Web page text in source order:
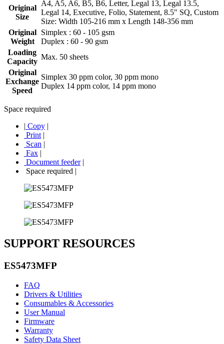
Original
Size
A4, A5, A6, B5, B6, Letter, Legal 13, Legal 13.5,
Legal 14, Executive, Folio, Statement, 8.5" SQ, Custom
Size: Width 105-216 mm x Length 148-356 mm
Original
Weight
Simplex : 60 - 105 gsm
Duplex : 60 - 90 gsm
Loading
Capacity
Max. 50 sheets
Original
Exchange
Speed
Simplex 30 ppm color, 30 ppm mono
Duplex 14 ppm color, 14 ppm mono
Space required
| Copy |
Print |
Scan |
Fax |
Document feeder|
Space required |
SUPPORT RESOURCES
ES5473MFP
FAQ
Drivers & Utilities
Consumables & Accessories
User Manual
Firmware
Warranty
Safety Data Sheet